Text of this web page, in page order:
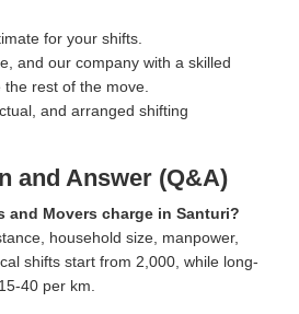
for your shifts.
and our company with a skilled
rest of the move.
and arranged shifting
and Answer (Q&A)
and Movers charge in Santuri?
household size, manpower,
shifts start from 2,000, while long-
40 per km.